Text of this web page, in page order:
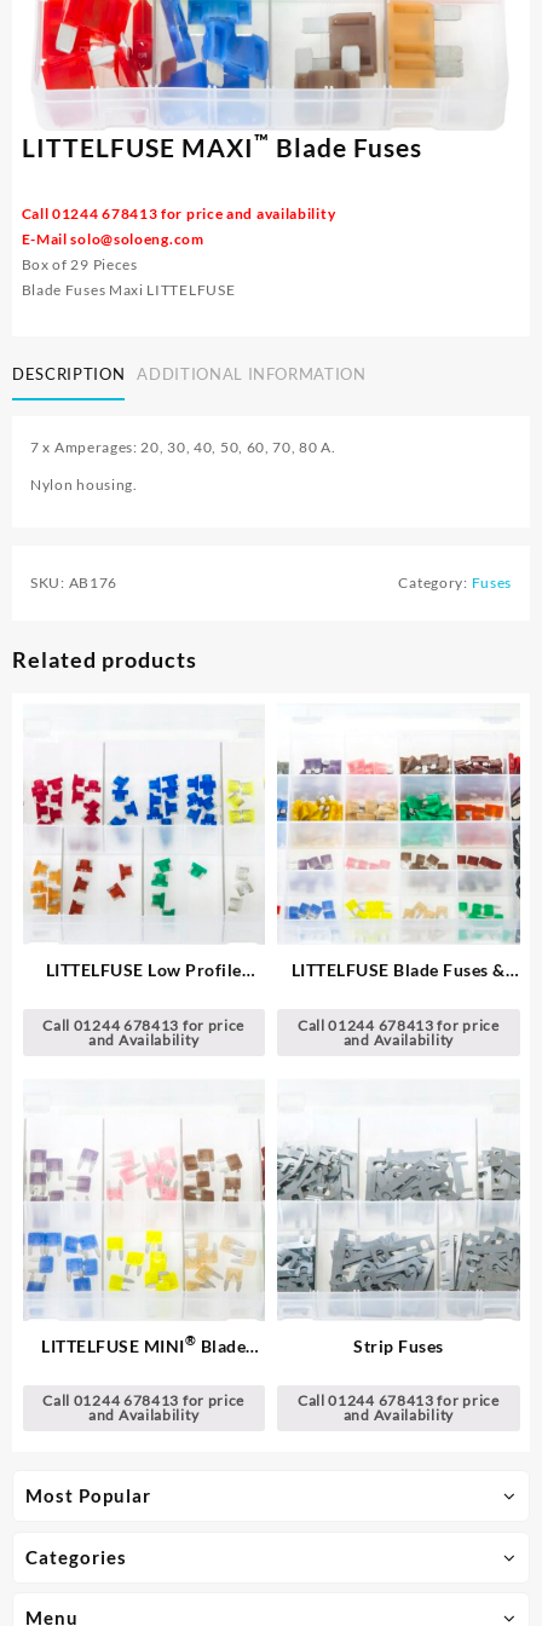
Most Popular
Categories
Menu
LITTELFUSE MAXI™ Blade Fuses
Call 01244 678413 for price and availability
E-Mailsolo@soloeng.com
Box of 29 Pieces
Blade Fuses Maxi LITTELFUSE
DESCRIPTION ADDITIONAL INFORMATION
7 x Amperages: 20, 30, 40, 50, 60, 70, 80 A.
Nylon housing.
SKU: AB176 Category: Fuses
Related products
LITTELFUSE Low Profile
Call 01244 678413 for price
and Availability
LITTELFUSE Blade Fuses &
Call 01244 678413 for price
and Availability
LITTELFUSE MINI® Blade
Call 01244 678413 for price
and Availability
Strip Fuses
Call 01244 678413 for price
and Availability